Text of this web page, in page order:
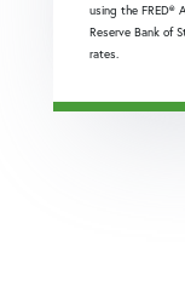
using the FRED®
Reserve Bank of
rates.